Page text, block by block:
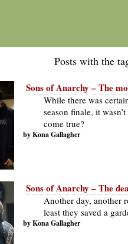
Posts with the
Sons of Anarchy – The
While there was
season finale, it
come true?
by Kona Gallagher
Sons of Anarchy – The
Another day, another
least they saved a
by Kona Gallagher